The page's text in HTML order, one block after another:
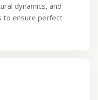
dynamics, and
to ensure perfect